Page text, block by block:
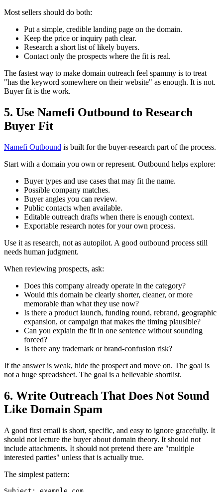
Most sellers should do both:
Put a simple, credible landing page on the domain.
Keep the price or inquiry path clear.
Research a short list of likely buyers.
Contact only the prospects where the fit is real.
The fastest way to make domain outreach feel spammy is to treat
"has the keyword somewhere on their website" as enough. It is not.
Buyer fit is the work.
5. Use Namefi Outbound to Research
Buyer Fit
Namefi Outbound is built for the buyer-research part of the process.
Start with a domain you own or represent. Outbound helps explore:
Buyer types and use cases that may fit the name.
Possible company matches.
Buyer angles you can review.
Public contacts when available.
Editable outreach drafts when there is enough context.
Exportable research notes for your own process.
Use it as research, not as autopilot. A good outbound process still
needs human judgment.
When reviewing prospects, ask:
Does this company already operate in the category?
Would this domain be clearly shorter, cleaner, or more
memorable than what they use now?
Is there a product launch, funding round, rebrand, geographic
expansion, or campaign that makes the timing plausible?
Can you explain the fit in one sentence without sounding
forced?
Is there any trademark or brand-confusion risk?
If the answer is weak, hide the prospect and move on. The goal is
not a huge spreadsheet. The goal is a believable shortlist.
6. Write Outreach That Does Not Sound
Like Domain Spam
A good first email is short, specific, and easy to ignore gracefully. It
should not lecture the buyer about domain theory. It should not
include attachments. It should not pretend there are "multiple
interested parties" unless that is actually true.
The simplest pattern:
Subject: example.com